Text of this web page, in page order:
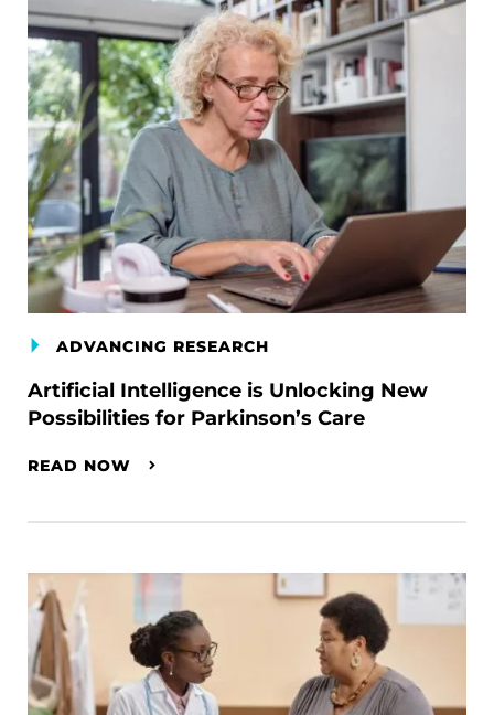
ADVANCING RESEARCH
Artificial Intelligence is Unlocking New
Possibilities for Parkinson’s Care
READ NOW